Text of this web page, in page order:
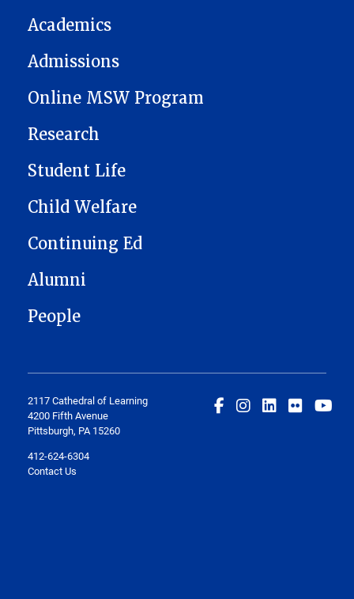
Academics
Admissions
Online MSW Program
Research
Student Life
Child Welfare
Continuing Ed
Alumni
People
2117 Cathedral of Learning
4200 Fifth Avenue
Pittsburgh, PA 15260
412-624-6304
Contact Us